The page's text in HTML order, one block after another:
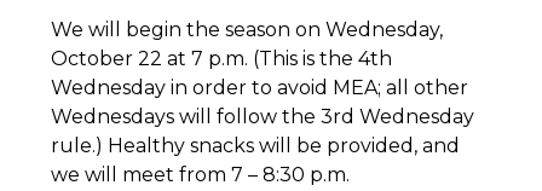
We will begin the season on Wednesday,
October 22 at 7 p.m. (This is the 4th
Wednesday in order to avoid MEA; all other
Wednesdays will follow the 3rd Wednesday
rule.) Healthy snacks will be provided, and
we will meet from 7 – 8:30 p.m.